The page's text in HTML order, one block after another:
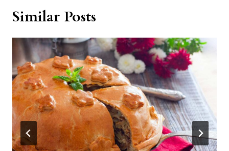
Similar Posts